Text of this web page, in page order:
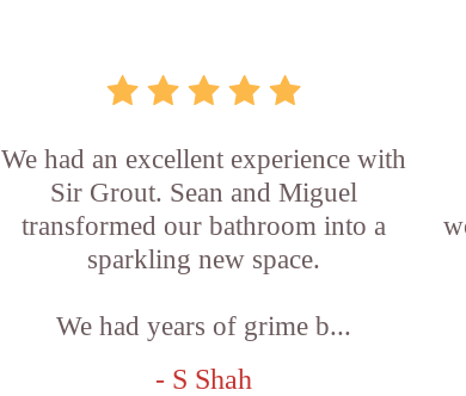
We had an excellent experience with
Sir Grout. Sean and Miguel
transformed our bathroom into a
sparkling new space.
We had years of grime b...
- S Shah